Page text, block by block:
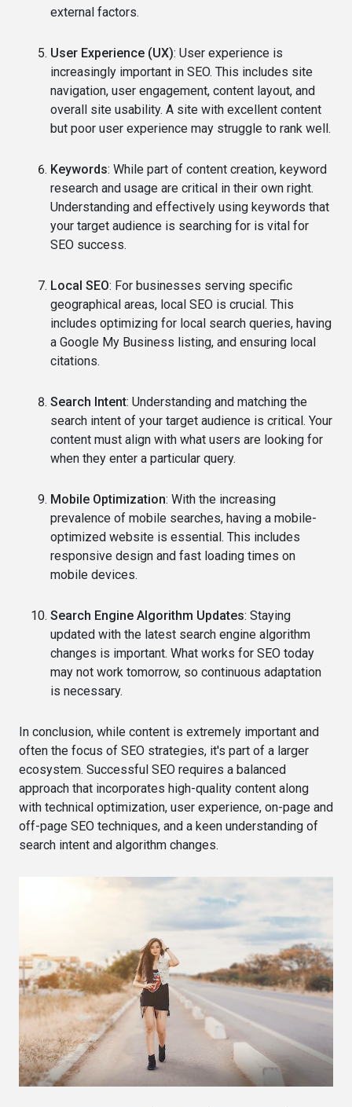
external factors.
User Experience (UX): User experience is
increasingly important in SEO. This includes site
navigation, user engagement, content layout, and
overall site usability. A site with excellent content
but poor user experience may struggle to rank well.
Keywords: While part of content creation, keyword
research and usage are critical in their own right.
Understanding and effectively using keywords that
your target audience is searching for is vital for
SEO success.
Local SEO: For businesses serving specific
geographical areas, local SEO is crucial. This
includes optimizing for local search queries, having
a Google My Business listing, and ensuring local
citations.
Search Intent: Understanding and matching the
search intent of your target audience is critical. Your
content must align with what users are looking for
when they enter a particular query.
Mobile Optimization: With the increasing
prevalence of mobile searches, having a mobile-
optimized website is essential. This includes
responsive design and fast loading times on
mobile devices.
Search Engine Algorithm Updates: Staying
updated with the latest search engine algorithm
changes is important. What works for SEO today
may not work tomorrow, so continuous adaptation
is necessary.
In conclusion, while content is extremely important and
often the focus of SEO strategies, it's part of a larger
ecosystem. Successful SEO requires a balanced
approach that incorporates high-quality content along
with technical optimization, user experience, on-page and
off-page SEO techniques, and a keen understanding of
search intent and algorithm changes.